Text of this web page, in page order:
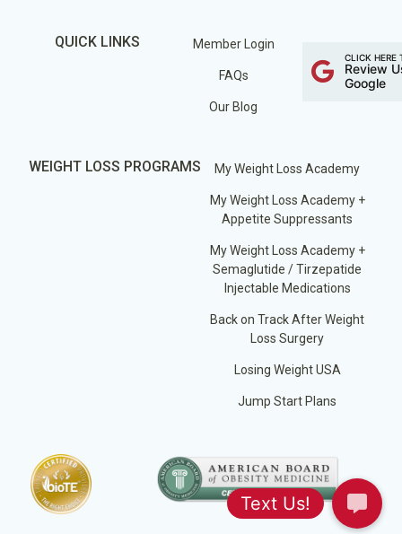
QUICK LINKS Member Login
FAQs
Our Blog
CLICK HERE
Review
Google
WEIGHT LOSS PROGRAMS My Weight Loss Academy
My Weight Loss Academy +
Appetite Suppressants
My Weight Loss Academy +
Semaglutide / Tirzepatide
Injectable Medications
Back on Track After Weight
Loss Surgery
Losing Weight USA
Jump Start Plans